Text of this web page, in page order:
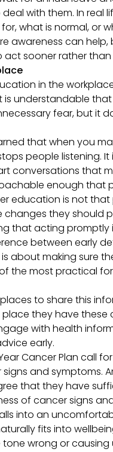
with them. In real
what is normal, or
awareness can
sooner rather than
in the
understandable
fear, but it
that when you
people listening.
conversations that
enough that
education is not that
they should
that acting promptly
between early
about making sure
the most practical
to share this
they have
with health
early.
Cancer Plan call
and symptoms.
that they have
of cancer signs
into an
fits into
wrong or